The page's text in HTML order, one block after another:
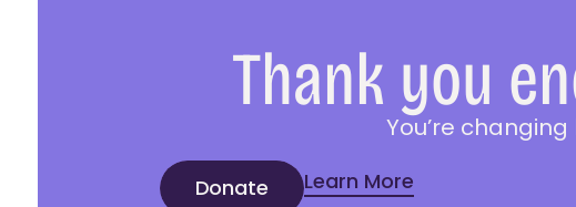
Thank you
You’re
Donate Learn More